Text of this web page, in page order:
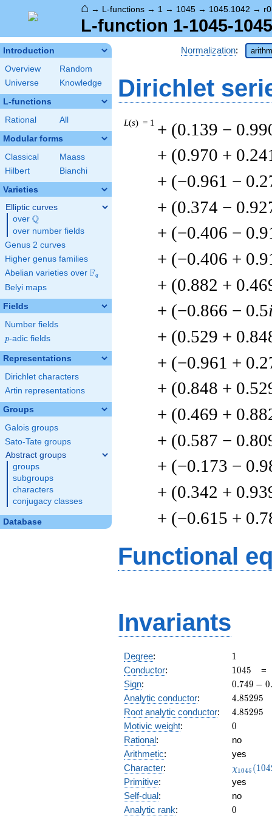
⌂ → L-functions → 1 → 1045 → 1045.1042 →
L-function 1-1045-
Introduction
Overview
Random
Universe
Knowledge
L-functions
Rational All
Modular forms
Classical
Maass
Hilbert
Bianchi
Varieties
Elliptic curves
over \Q
Q
over number fields
Genus 2 curves
Higher genus families
Abelian varieties over \F_{q}
Fq
Belyi maps
Fields
Number fields
p
p-adic fields
Representations
Dirichlet characters
Artin representations
Groups
Galois groups
Sato-Tate groups
Abstract groups
groups
subgroups
characters
conjugacy classes
Database
Normalization:
Dirichlet
L(s) = 1 + (0.139 −
+ (0.970 +
+ (−0.961 −
+ (0.374 −
+ (−0.406 −
+ (−0.406 +
+ (0.882 +
+ (−0.866 − 0.5
+ (0.529 +
+ (−0.961 +
+ (0.848 +
+ (0.469 +
+ (0.587 −
+ (−0.173 −
+ (0.342 +
+ (−0.615 +
Functional
Invariants
Degree: 11
Conductor: 1045
1045
Sign:
0.749
-
0.749 − 0.
Analytic conductor: 4.85295
4.85295
Root analytic conductor: 4.85295
4.85295
Motivic weight: 0
0
Rational:
no
Arithmetic:
yes
Character:
(1042,
)
χ1045 (104
Primitive:
yes
Self-dual:
no
Analytic rank: 0
0